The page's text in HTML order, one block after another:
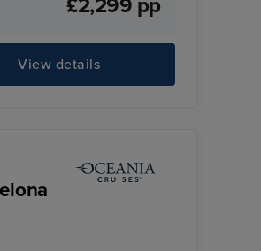
£2,299 pp
View details